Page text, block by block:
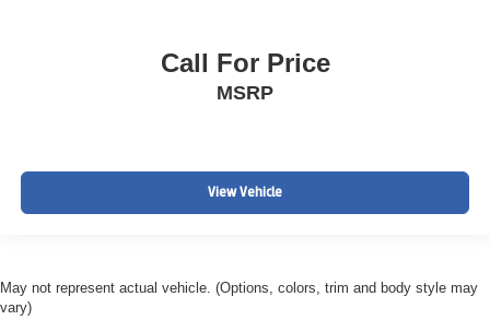
Call For Price
MSRP
View Vehicle
May not represent actual vehicle. (Options, colors, trim and body style may
vary)